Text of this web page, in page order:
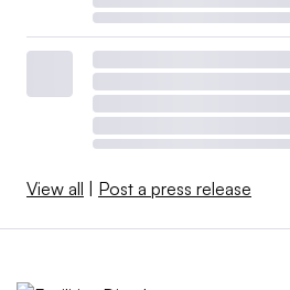
View all Post a press release